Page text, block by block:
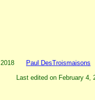
2018 Paul DesTroismaisons
Last edited on February 4,